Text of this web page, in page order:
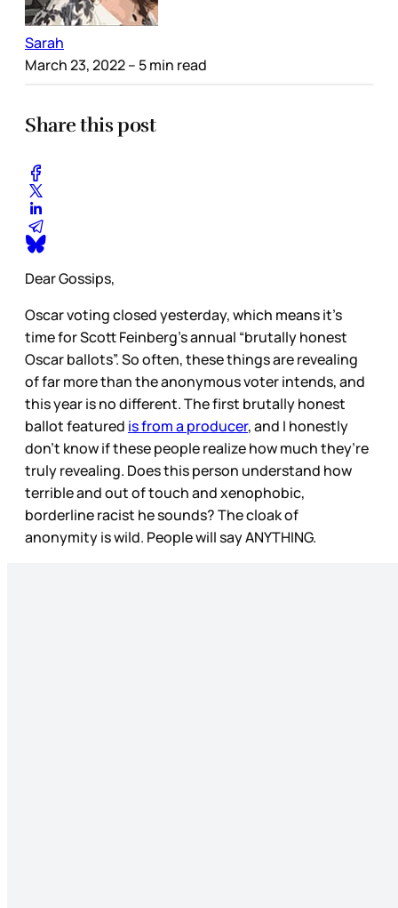
Sarah
March 23, 2022– 5 min read
Share this post
Dear Gossips,
Oscar voting closed yesterday, which means it’s
time for Scott Feinberg’s annual “brutally honest
Oscar ballots”. So often, these things are revealing
of far more than the anonymous voter intends, and
this year is no different. The first brutally honest
ballot featured is from a producer, and I honestly
don’t know if these people realize how much they’re
truly revealing. Does this person understand how
terrible and out of touch and xenophobic,
borderline racist he sounds? The cloak of
anonymity is wild. People will say ANYTHING.